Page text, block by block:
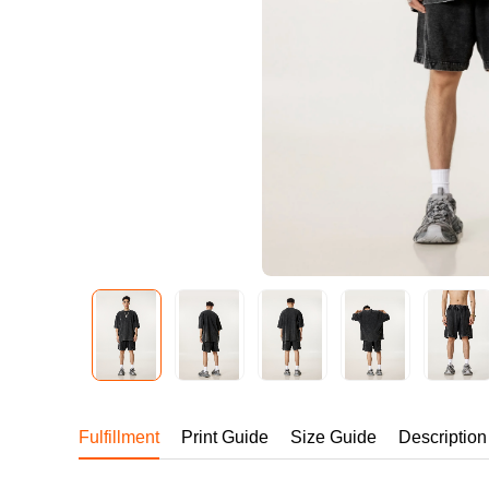
240GSM Men’s
Mesh Layering V-
S-2XL | 4 colors |
7.99
Fulfillment Print Guide Size Guide Description